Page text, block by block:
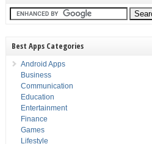
Best Apps Categories
Android Apps
Business
Communication
Education
Entertainment
Finance
Games
Lifestyle